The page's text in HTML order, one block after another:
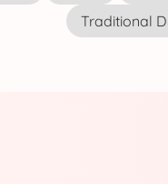
Traditional